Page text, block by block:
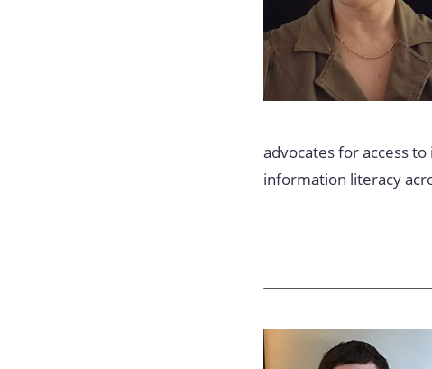
advocates for access
information literacy